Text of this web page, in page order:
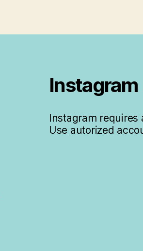
Instagram
Instagram requires
Use autorized